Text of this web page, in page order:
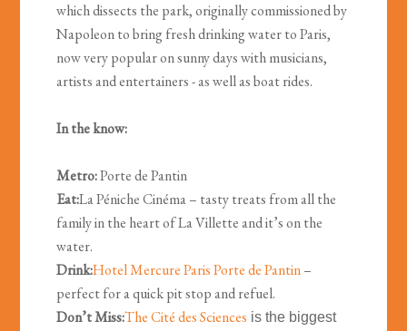
which dissects the park, originally commissioned by
Napoleon to bring fresh drinking water to Paris,
now very popular on sunny days with musicians,
artists and entertainers - as well as boat rides.
In the know:
Metro:Porte de Pantin
Eat:La Péniche Cinéma – tasty treats from all the
family in the heart of La Villette and it’s on the
water.
Drink:Hotel Mercure Paris Porte de Pantin–
perfect for a quick pit stop and refuel.
Don’t Miss:The Cité des Sciences is the biggest